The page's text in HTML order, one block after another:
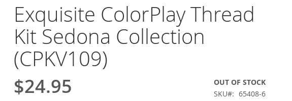
Exquisite ColorPlay Thread
Kit Sedona Collection
(CPKV109)
$24.95
OUT OF STOCK
SKU
65408-6